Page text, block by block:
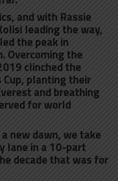
and with Rassie
leading the way,
the peak in
Overcoming the
clinched the
planting their
and breathing
for world
new dawn, we take
lane in a 10-part
decade that was for